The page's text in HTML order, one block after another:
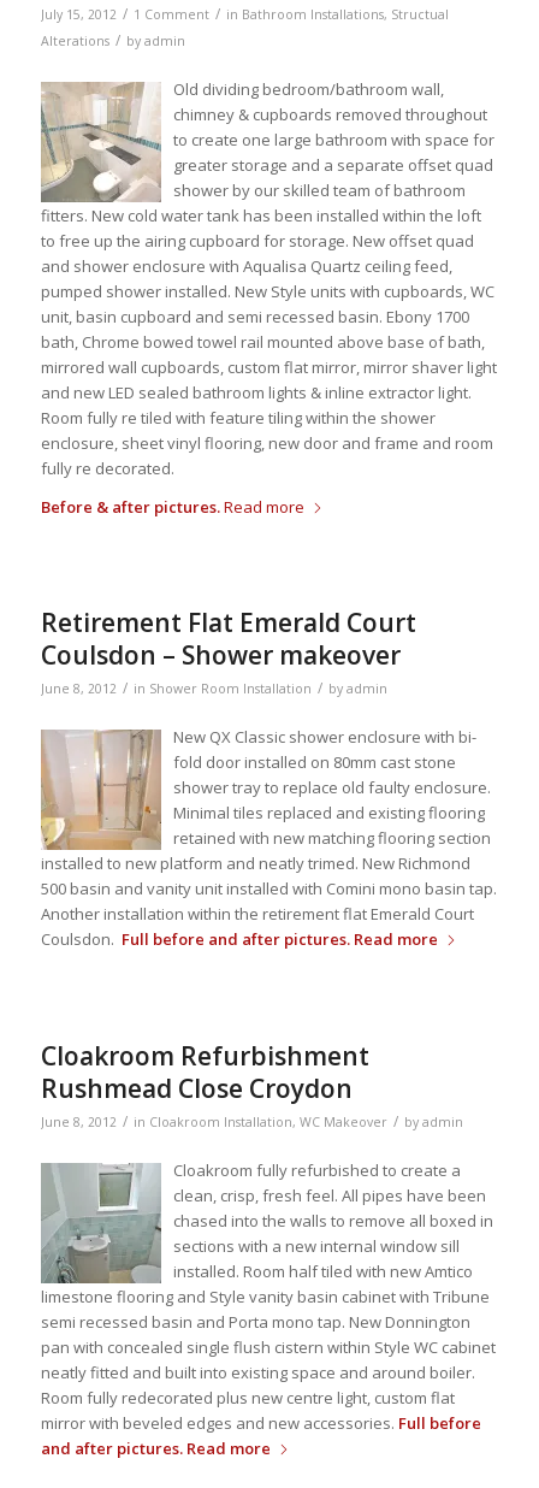
July 15, 2012 / 1 Comment / in Bathroom Installations, Structual
Alterations / by admin
Old dividing bedroom/bathroom wall,
chimney & cupboards removed throughout
to create one large bathroom with space for
greater storage and a separate offset quad
shower by our skilled team of bathroom
fitters. New cold water tank has been installed within the loft
to free up the airing cupboard for storage. New offset quad
and shower enclosure with Aqualisa Quartz ceiling feed,
pumped shower installed. New Style units with cupboards, WC
unit, basin cupboard and semi recessed basin. Ebony 1700
bath, Chrome bowed towel rail mounted above base of bath,
mirrored wall cupboards, custom flat mirror, mirror shaver light
and new LED sealed bathroom lights & inline extractor light.
Room fully re tiled with feature tiling within the shower
enclosure, sheet vinyl flooring, new door and frame and room
fully re decorated.
Before & after pictures.Read more
Retirement Flat Emerald Court
Coulsdon – Shower makeover
June 8, 2012 / in Shower Room Installation / by admin
New QX Classic shower enclosure with bi-
fold door installed on 80mm cast stone
shower tray to replace old faulty enclosure.
Minimal tiles replaced and existing flooring
retained with new matching flooring section
installed to new platform and neatly trimed. New Richmond
500 basin and vanity unit installed with Comini mono basin tap.
Another installation within the retirement flat Emerald Court
Coulsdon. Full before and after pictures. Read more
Cloakroom Refurbishment
Rushmead Close Croydon
June 8, 2012 / in Cloakroom Installation, WC Makeover / by admin
Cloakroom fully refurbished to create a
clean, crisp, fresh feel. All pipes have been
chased into the walls to remove all boxed in
sections with a new internal window sill
installed. Room half tiled with new Amtico
limestone flooring and Style vanity basin cabinet with Tribune
semi recessed basin and Porta mono tap. New Donnington
pan with concealed single flush cistern within Style WC cabinet
neatly fitted and built into existing space and around boiler.
Room fully redecorated plus new centre light, custom flat
mirror with beveled edges and new accessories. Full before
and after pictures. Read more